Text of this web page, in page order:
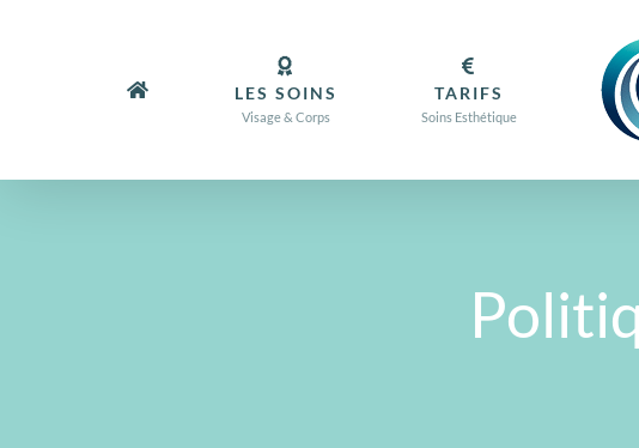
LES SOINS
Visage & Corps
TARIFS
Soins Esthétique